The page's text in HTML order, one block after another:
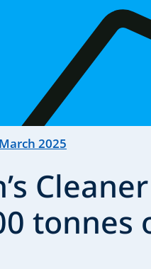
March 2025
tonnes